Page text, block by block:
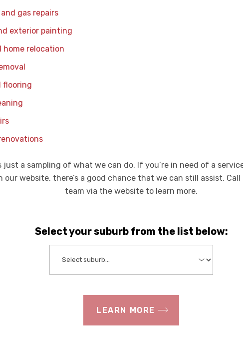
gas repairs
exterior painting
home relocation
flooring
just a sampling of what we can do. If you’re in need of a
our website, there’s a good chance that we can still assist.
team via the website to learn more.
Select your suburb from the list below:
LEARN MORE